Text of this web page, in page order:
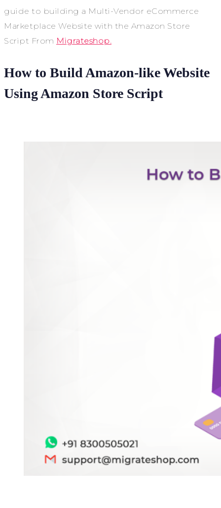
guide to building a Multi-Vendor eCommerce
Marketplace Website with the Amazon Store
Script From Migrateshop.
How to Build Amazon-like Website
Using Amazon Store Script